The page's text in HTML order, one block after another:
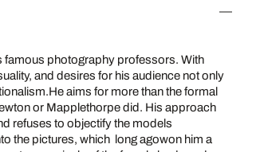
famous photography professors. With
and desires for his audience not only
aims for more than the formal
or Mapplethorpe did. His approach
refuses to objectify the models
the pictures, which long agowon him a